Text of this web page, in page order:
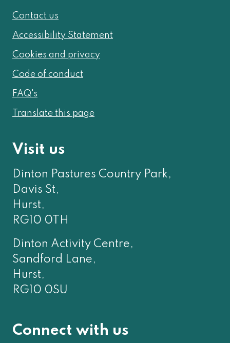
Contact us
Accessibility Statement
Cookies and privacy
Code of conduct
FAQ's
Translate this page
Visit us
Dinton Pastures Country Park,
Davis St,
Hurst,
RG10 0TH
Dinton Activity Centre,
Sandford Lane,
Hurst,
RG10 0SU
Connect with us